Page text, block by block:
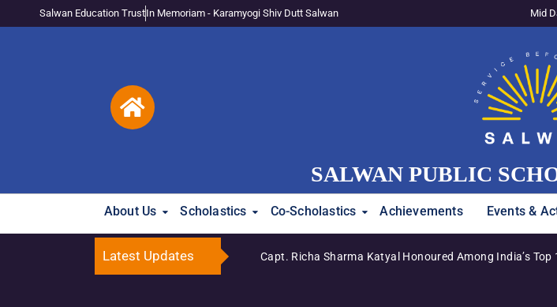
Salwan Education TrustIn Memoriam - Karamyogi Shiv Dutt Salwan Mid
SALWAN PUBLIC
About Us Scholastics Co-Scholastics Achievements Events &
Latest Updates Capt. Richa Sharma Katyal Honoured Among India’s